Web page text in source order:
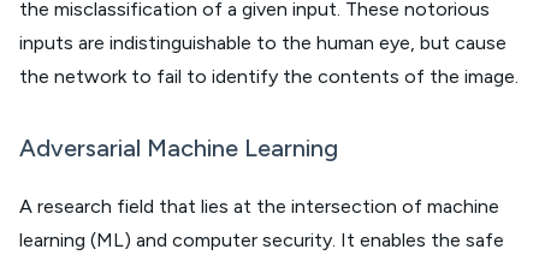
the misclassification of a given input. These notorious
inputs are indistinguishable to the human eye, but cause
the network to fail to identify the contents of the image.
Adversarial Machine Learning
A research field that lies at the intersection of machine
learning (ML) and computer security. It enables the safe